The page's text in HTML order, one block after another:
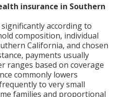
insurance in Southern
according to
composition, individual
California, and chosen
payments usually
ranges based on coverage
commonly lowers
to very small
families and proportional